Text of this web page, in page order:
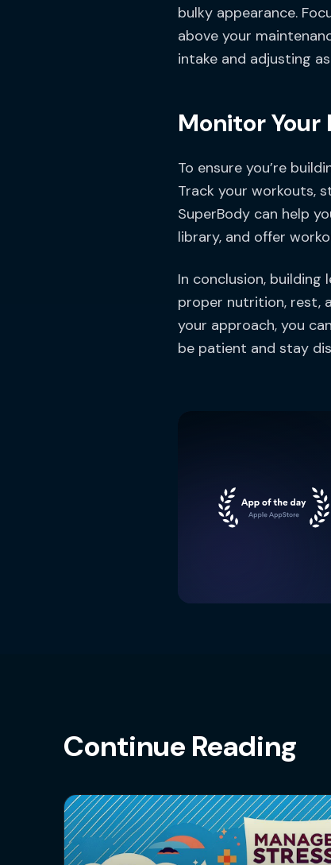
bulky appearance.
above your
intake and adjusting
Monitor Your
To ensure you’re
Track your workouts,
SuperBody can help
library, and offer
In conclusion, building
proper nutrition, rest,
your approach, you
be patient and stay
Continue Reading